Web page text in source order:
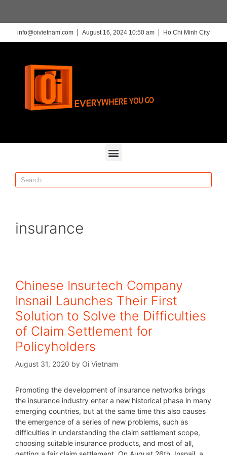
info@oivietnam.com August 16, 2024 10:50 am Ho Chi Minh City
insurance
Chinese Insurtech Company
Insnail Launches Their First
Solution to Solve the Difficulties
of Claim Settlement for
Policyholders
August 31, 2020 by Oi Vietnam
Promoting the development of insurance networks brings
the insurance industry enter a new historical phase in many
emerging countries, but at the same time this also causes
the emergence of a series of new problems, such as
difficulties in understanding the claim settlement scope,
choosing suitable insurance products, and most of all,